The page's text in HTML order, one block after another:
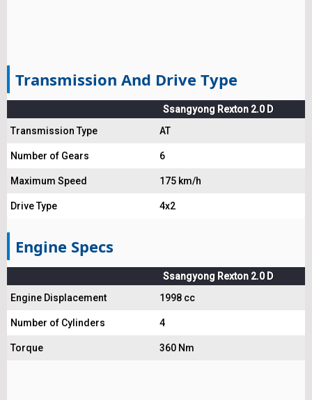
Transmission And Drive Type
Ssangyong Rexton 2.0 D
Transmission Type
AT
Number of Gears 6
Maximum Speed 175 km/h
Drive Type 4x2
Engine Specs
Ssangyong Rexton 2.0 D
Engine Displacement
1998 cc
Number of Cylinders 4
Torque 360 Nm